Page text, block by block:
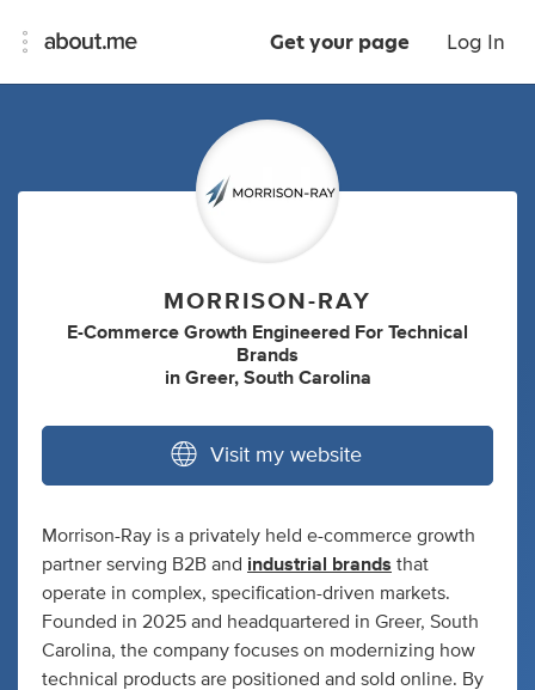
Get your page Log In
MORRISON-RAY
E-Commerce Growth Engineered For Technical
Brands
in Greer, South Carolina
Visit my website
Morrison-Ray is a privately held e-commerce growth
partner serving B2B and industrial brands that
operate in complex, specification-driven markets.
Founded in 2025 and headquartered in Greer, South
Carolina, the company focuses on modernizing how
technical products are positioned and sold online. By